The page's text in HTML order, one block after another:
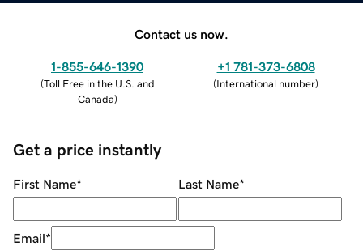
Contact us now.
1-855-646-1390
(Toll Free in the U.S. and
Canada)
+1 781-373-6808
(International number)
Get a price instantly
First Name* Last Name*
Email*